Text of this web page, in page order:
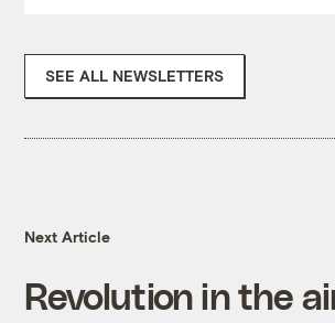
SEE ALL NEWSLETTERS
Next Article
Revolution in the